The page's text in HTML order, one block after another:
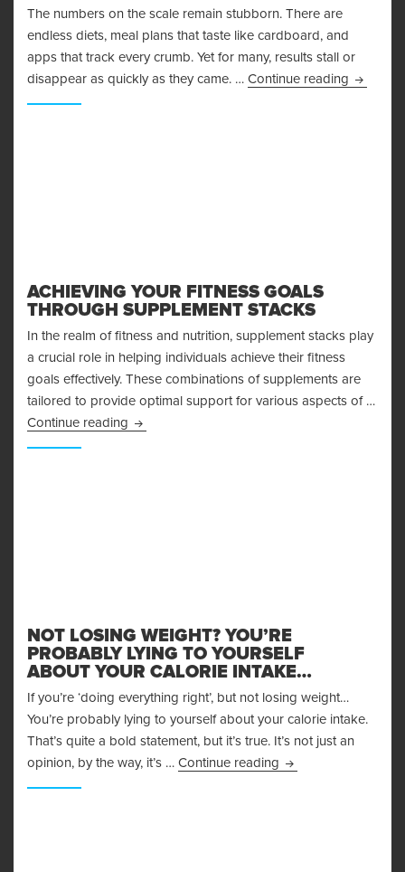
The numbers on the scale remain stubborn. There are
endless diets, meal plans that taste like cardboard, and
apps that track every crumb. Yet for many, results stall or
disappear as quickly as they came. … Continue reading Why
ACHIEVING YOUR FITNESS GOALS
THROUGH SUPPLEMENT STACKS
In the realm of fitness and nutrition, supplement stacks play
a crucial role in helping individuals achieve their fitness
goals effectively. These combinations of supplements are
tailored to provide optimal support for various aspects of …
Continue reading Achieving Your Fitness Goals through
NOT LOSING WEIGHT? YOU’RE
PROBABLY LYING TO YOURSELF
ABOUT YOUR CALORIE INTAKE…
If you’re ‘doing everything right’, but not losing weight…
You’re probably lying to yourself about your calorie intake.
That’s quite a bold statement, but it’s true. It’s not just an
opinion, by the way, it’s … Continue reading Not Losing Weight?